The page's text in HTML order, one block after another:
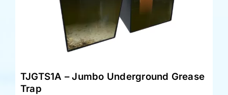
TJGTS1A – Jumbo Underground Grease
Trap